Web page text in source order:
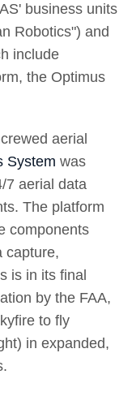
business units
Robotics") and
include
the Optimus
aerial
System was
7 aerial data
The platform
components
capture,
is in its final
by the FAA,
to fly
in expanded,